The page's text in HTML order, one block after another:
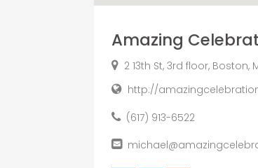
Amazing
2 13th St, 3rd floor, Boston,
http://
(617) 913-6522